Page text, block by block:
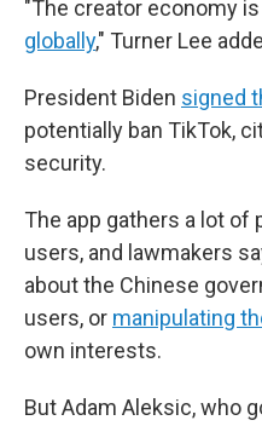
"The creator economy
globally," Turner Lee
President Biden signed
potentially ban TikTok,
security.
The app gathers a lot
users, and lawmakers
about the Chinese
users, or manipulating
own interests.
But Adam Aleksic, who